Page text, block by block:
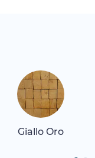
Giallo Oro